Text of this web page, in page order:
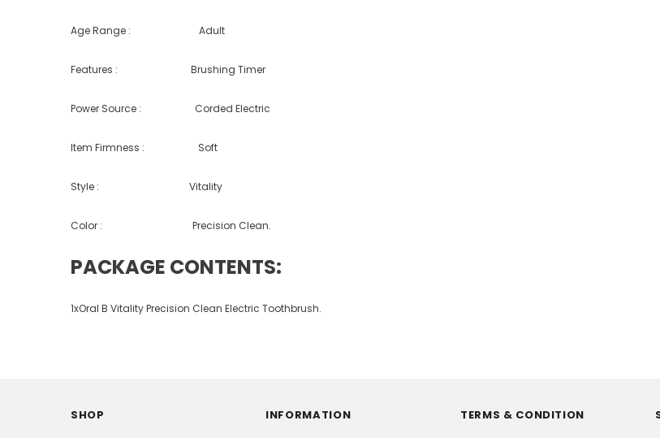
Age Range : Adult
Features : Brushing Timer
Power Source : Corded Electric
Item Firmness : Soft
Style : Vitality
Color : Precision Clean.
PACKAGE CONTENTS:
1xOral B Vitality Precision Clean Electric Toothbrush.
SHOP INFORMATION TERMS & CONDITION